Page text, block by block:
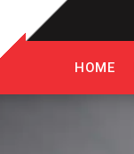
HOME